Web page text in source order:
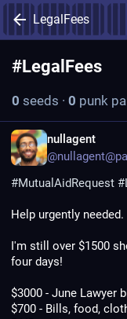
LegalFees
#LegalFees
0 seeds · 0 punk
nullagent
#MutualAidRequest #
Help urgently needed.
I'm still over $1500
four days!
$3000 - June Lawyer
$700 - Bills, food,